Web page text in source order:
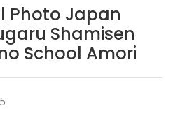
Photo Japan
Shamisen
School Amori